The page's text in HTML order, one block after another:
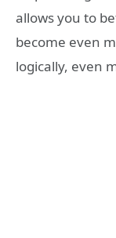
allows you to
become even
logically, even